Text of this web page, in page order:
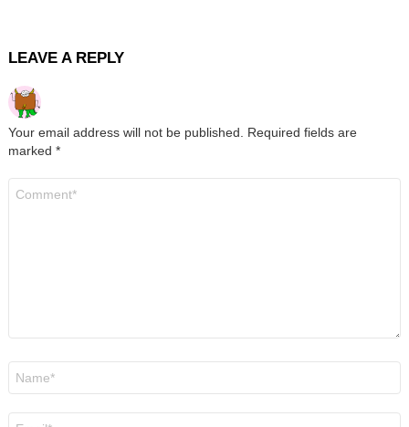
LEAVE A REPLY
Your email address will not be published.
Required fields are
marked *